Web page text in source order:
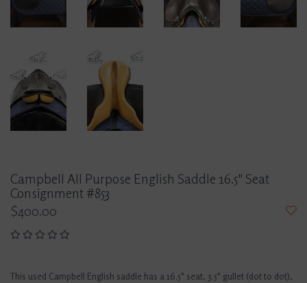
Campbell All Purpose English Saddle 16.5" Seat
Consignment #853
$400.00
This used Campbell English saddle has a 16.5" seat, 3.5" gullet (dot to dot),